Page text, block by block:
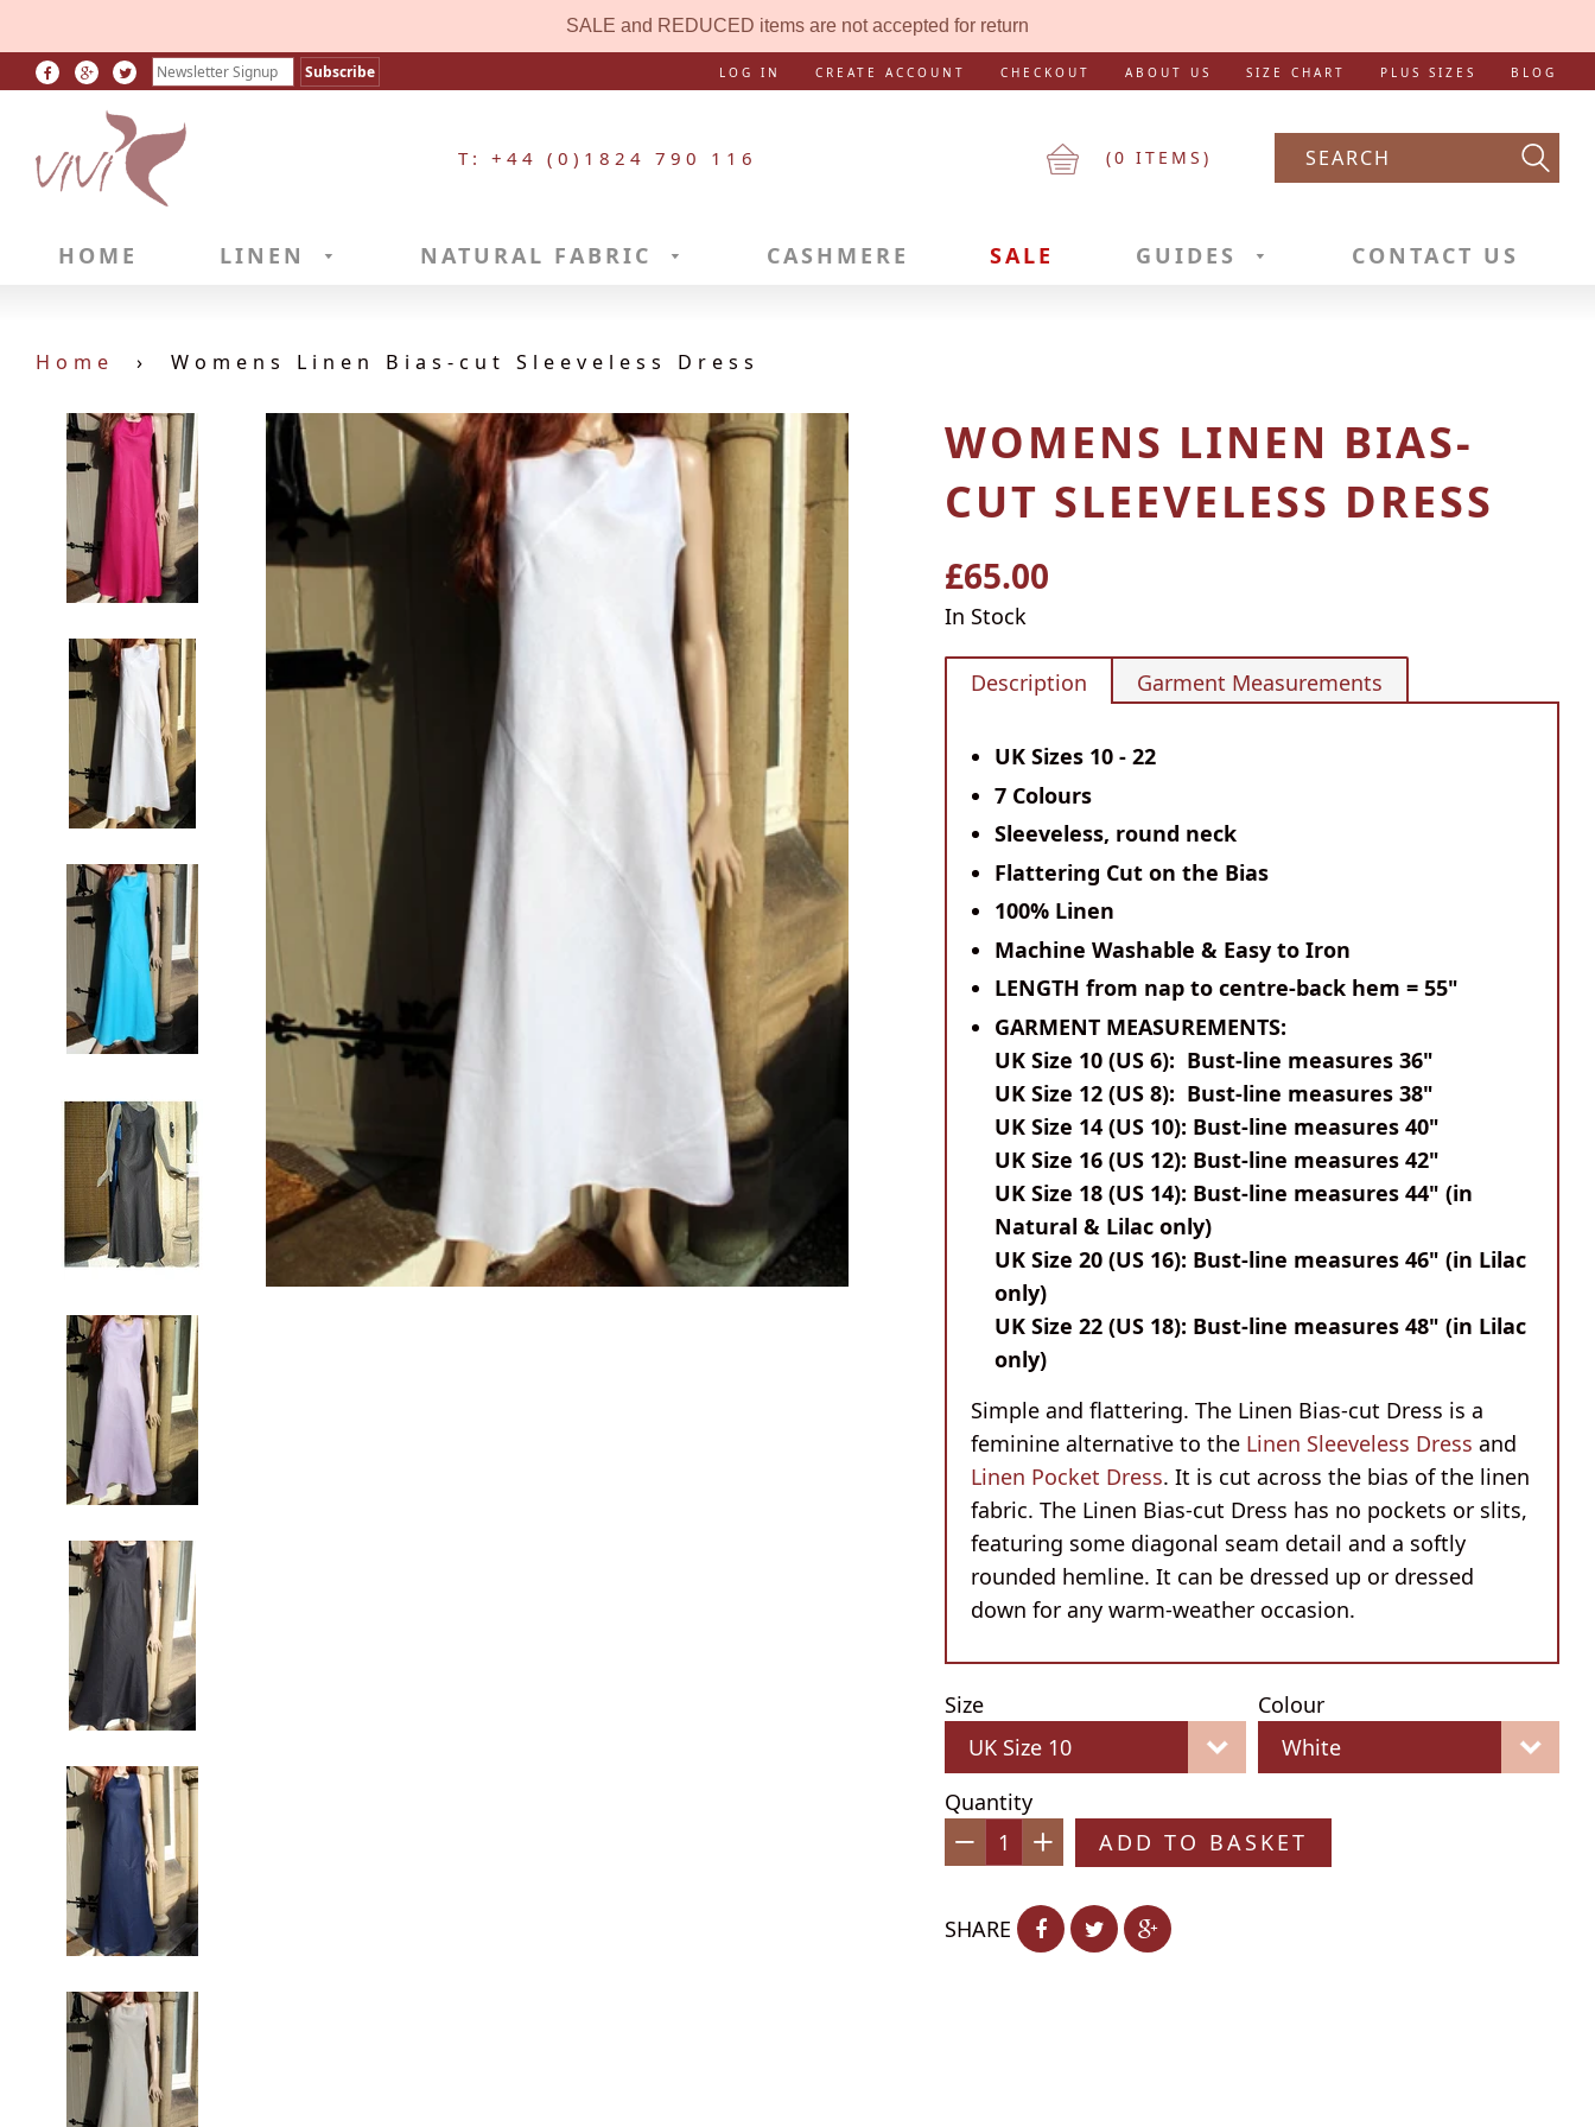
SALE and REDUCED items are not accepted for return
LOG IN CREATE ACCOUNT CHECKOUT ABOUT US SIZE CHART PLUS SIZES BLOG
T: +44 (0)1824 790 116 (0 ITEMS)
HOME LINEN NATURAL FABRIC CASHMERE SALE GUIDES CONTACT US
Home › Womens Linen Bias-cut Sleeveless Dress
WOMENS LINEN BIAS-
CUT SLEEVELESS DRESS
Regular
price
£65.00
In Stock
Description Garment Measurements
UK Sizes 10 - 22
7 Colours
Sleeveless, round neck
Flattering Cut on the Bias
100% Linen
Machine Washable & Easy to Iron
LENGTH from nap to centre-back hem = 55"
GARMENT MEASUREMENTS:
UK Size 10 (US 6): Bust-line measures 36"
UK Size 12 (US 8): Bust-line measures 38"
UK Size 14 (US 10): Bust-line measures 40"
UK Size 16 (US 12): Bust-line measures 42"
UK Size 18 (US 14): Bust-line measures 44" (in
Natural & Lilac only)
UK Size 20 (US 16): Bust-line measures 46" (in Lilac
only)
UK Size 22 (US 18): Bust-line measures 48" (in Lilac
only)
Simple and flattering. The Linen Bias-cut Dress is a
feminine alternative to the Linen Sleeveless Dress and
Linen Pocket Dress. It is cut across the bias of the linen
fabric. The Linen Bias-cut Dress has no pockets or slits,
featuring some diagonal seam detail and a softly
rounded hemline. It can be dressed up or dressed
down for any warm-weather occasion.
Size Colour
Quantity
− +
ADD TO BASKET
SHARE